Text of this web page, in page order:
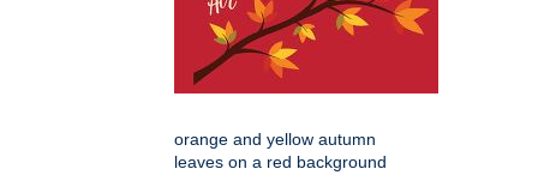
orange and yellow autumn
leaves on a red background